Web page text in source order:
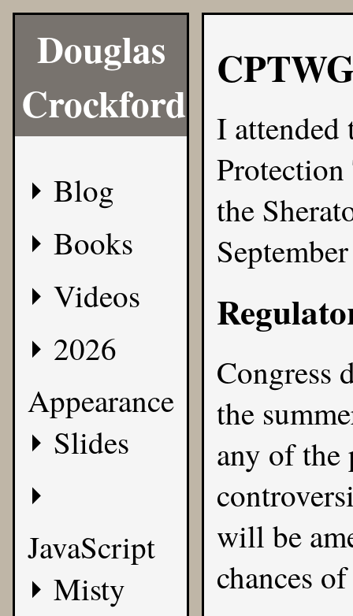
Douglas
Crockford
Blog
Books
Videos
2026
Appearance
Slides
JavaScript
Misty
I attended
the
Congress
the
any of
will be
chances